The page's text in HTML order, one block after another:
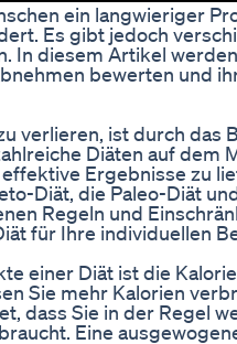
ein langwieriger
Es gibt jedoch
In diesem Artikel
bewerten und
verlieren, ist durch das
Diäten auf dem
Ergebnisse zu
Diät, die Paleo-Diät
Regeln und
für Ihre individuellen
einer Diät ist die
Sie mehr Kalorien
dass Sie in der Regel
Eine